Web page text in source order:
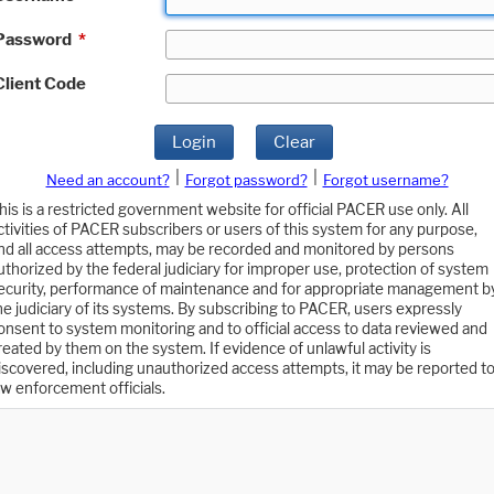
*
Code
Login Clear
Need an account? Forgot password?
Forgot username?
is a restricted government website for official PACER use only. All
of PACER subscribers or users of this system for any purpose,
all access attempts, may be recorded and monitored by persons
by the federal judiciary for improper use, protection of system
performance of maintenance and for appropriate management
judiciary of its systems. By subscribing to PACER, users expressly
to system monitoring and to official access to data reviewed and
by them on the system. If evidence of unlawful activity is
including unauthorized access attempts, it may be reported to
enforcement officials.